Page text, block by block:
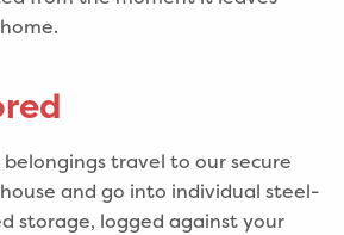
belongings travel to our secure
and go into individual steel-
storage, logged against your